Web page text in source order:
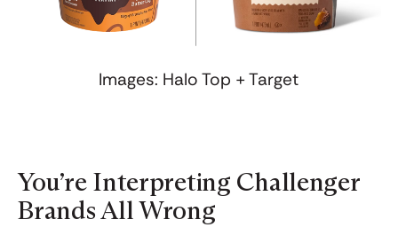
Images: Halo Top + Target
You’re Interpreting Challenger
Brands All Wrong